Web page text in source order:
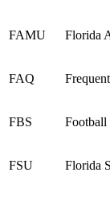
FAMU Florida
FAQ
FBS
FSU Florida